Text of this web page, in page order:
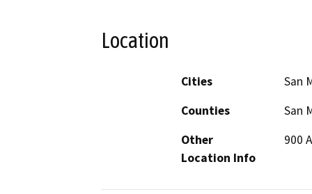
Location
Cities
San
Counties
San
Other
Location Info
900